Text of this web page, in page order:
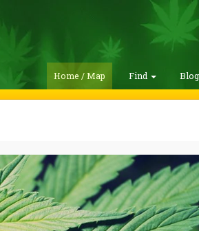
Home / Map Find